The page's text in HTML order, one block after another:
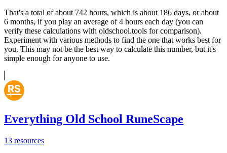
That's a total of about 742 hours, which is about 186 days, or about
6 months, if you play an average of 4 hours each day (you can
verify these calculations with oldschool.tools for comparison).
Experiment with various methods to find the one that works best for
you. This may not be the best way to calculate this number, but it's
simple enough for anyone to use.
Everything Old School RuneScape
13 resources